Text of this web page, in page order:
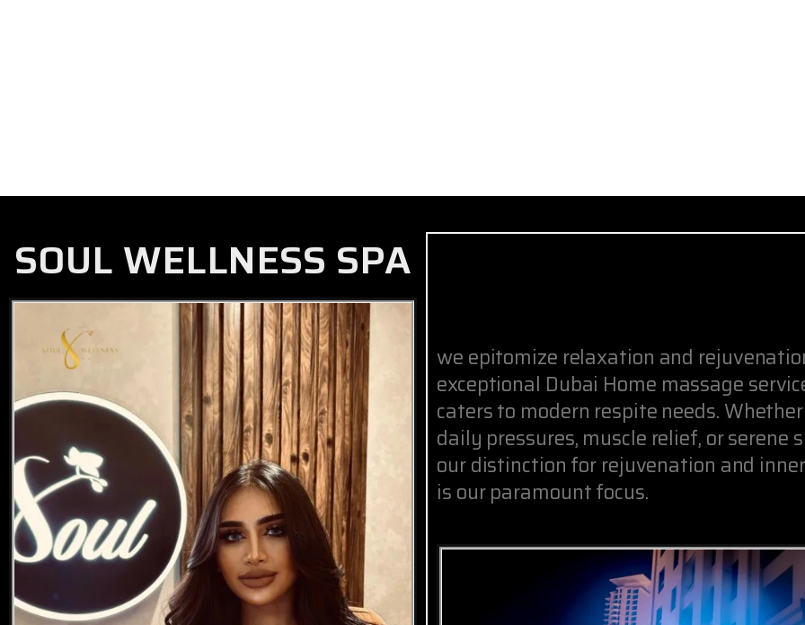
SOUL WELLNESS SPA
we epitomize relaxation and
exceptional Dubai Home massage
caters to modern respite needs.
daily pressures, muscle relief, or serene
our distinction for rejuvenation and
is our paramount focus.